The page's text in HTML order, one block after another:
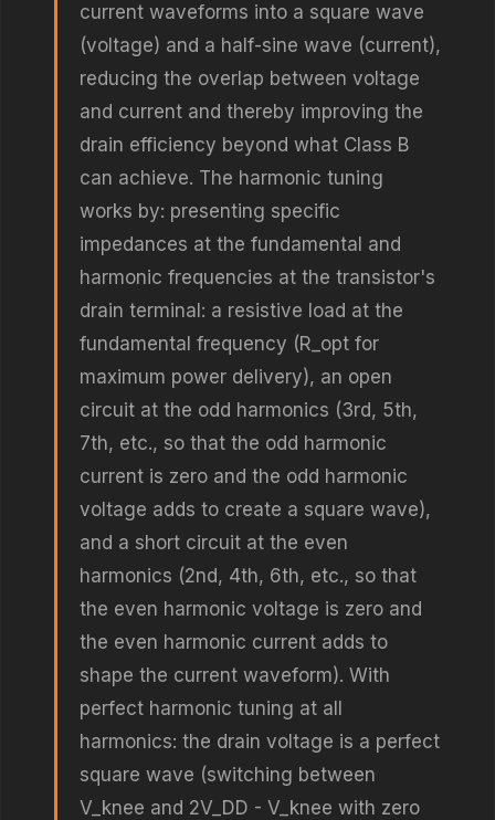
current waveforms into a square wave
(voltage) and a half-sine wave (current),
reducing the overlap between voltage
and current and thereby improving the
drain efficiency beyond what Class B
can achieve. The harmonic tuning
works by: presenting specific
impedances at the fundamental and
harmonic frequencies at the transistor's
drain terminal: a resistive load at the
fundamental frequency (R_opt for
maximum power delivery), an open
circuit at the odd harmonics (3rd, 5th,
7th, etc., so that the odd harmonic
current is zero and the odd harmonic
voltage adds to create a square wave),
and a short circuit at the even
harmonics (2nd, 4th, 6th, etc., so that
the even harmonic voltage is zero and
the even harmonic current adds to
shape the current waveform). With
perfect harmonic tuning at all
harmonics: the drain voltage is a perfect
square wave (switching between
V_knee and 2V_DD - V_knee with zero